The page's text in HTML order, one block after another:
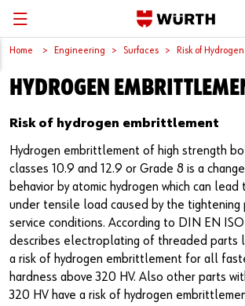
Back
Würth International
Global Sourcing
Events
Trade Shows
Press
Downloads
Back
Supply Security
System Solutions
Kanban
Workstation
e-Business
Rack and Storage Management
Back
Protective Equipment
Assemblies
Bins
Special Parts & Parts Designed As Per
Kits
Fasteners
Back
Quality & Process
Quality Assurance
DIN/EN/ISO Differences
Technical Information on Fasteners
CAD Data
Drives and Headshapes
Back
Contact us
Directions
Home Engineering Surfaces Risk of
HYDROGEN
Risk of hydrogen embrittlement
Hydrogen embrittlement of high strength
classes 10.9 and 12.9 or Grade 8 is a
behavior by atomic hydrogen which can
under tensile load caused by the tightening
service conditions. According to DIN EN
describes electroplating of threaded parts
a risk of hydrogen embrittlement for all
hardness above 320 HV. Also other parts
320 HV have a risk of hydrogen